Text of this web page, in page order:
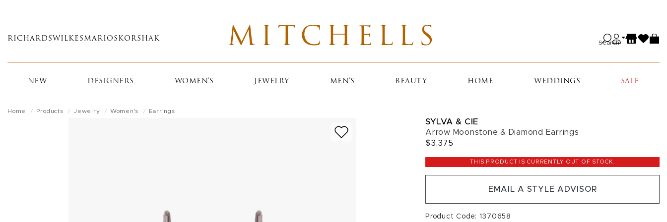
main
RICHARDS WILKES MARIOS KORSHAK MITCHELLS Search
NEW DESIGNERS WOMEN'S JEWELRY MEN'S BEAUTY HOME WEDDINGS SALE
Home Products Jewelry Women's Earrings
SYLVA & CIE
Arrow Moonstone & Diamond Earrings
$3,375
THIS PRODUCT IS CURRENTLY OUT OF STOCK.
EMAIL A STYLE ADVISOR
Product Code: 1370658